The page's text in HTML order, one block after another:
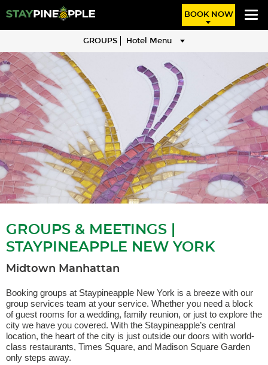
BOOK NOW
GROUPS Hotel Menu
GROUPS & MEETINGS |
STAYPINEAPPLE NEW YORK
Midtown Manhattan
Booking groups at Staypineapple New York is a breeze with our
group services team at your service. Whether you need a block
of guest rooms for a wedding, family reunion, or just to explore the
city we have you covered. With the Staypineapple’s central
location, the heart of the city is just outside our doors with world-
class restaurants, Times Square, and Madison Square Garden
only steps away.